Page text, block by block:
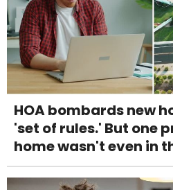
HOA bombards new
'set of rules.' But one
home wasn't even in